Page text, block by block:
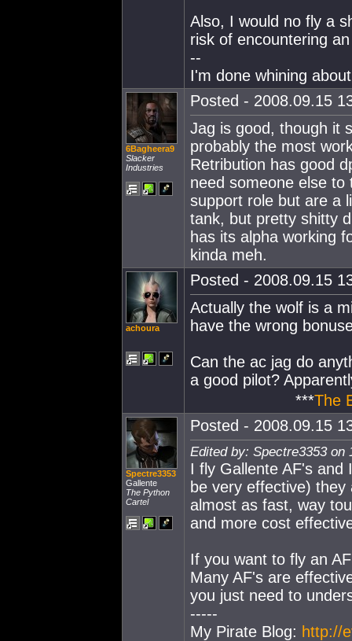
Also, I would no fly a
risk of encountering
--
I'm done whining
6Bagheera9
Slacker
Industries
Posted - 2008.09.15
Jag is good, though it
probably the most
Retribution has good
need someone else
support role but are a
tank, but pretty shitty
has its alpha working
kinda meh.
achoura
Posted - 2008.09.15
Actually the wolf is a
have the wrong
Can the ac jag do
a good pilot?
***The
Spectre3353
Gallente
The Python
Cartel
Posted - 2008.09.15
Edited by: Spectre3353 on
I fly Gallente AF's and
be very effective)
almost as fast, way
and more cost
If you want to fly an
Many AF's are
you just need to
-----
My Pirate Blog: http://